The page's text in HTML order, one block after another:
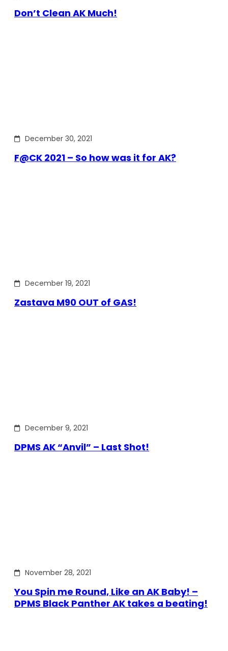
Don’t Clean AK Much!
December 30, 2021
F@CK 2021 – So how was it for AK?
December 19, 2021
Zastava M90 OUT of GAS!
December 9, 2021
DPMS AK “Anvil” – Last Shot!
November 28, 2021
You Spin me Round, Like an AK Baby! –
DPMS Black Panther AK takes a beating!